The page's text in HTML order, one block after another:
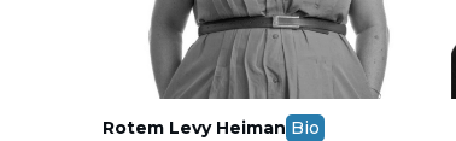
Rotem Levy Heiman Bio